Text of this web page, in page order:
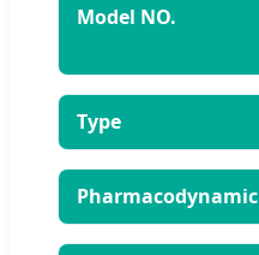
Model NO.
Type
Pharmacodynamic